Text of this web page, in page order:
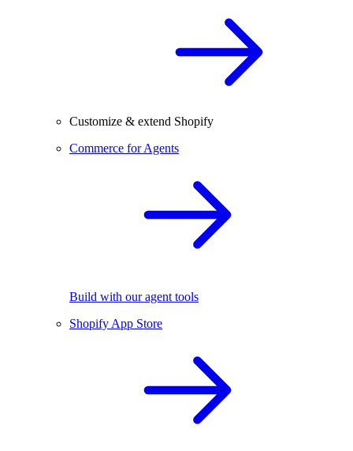
Customize & extend Shopify
Commerce for Agents
Build with our agent tools
Shopify App Store